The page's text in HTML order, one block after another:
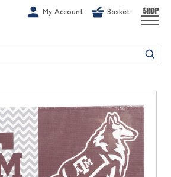
My Account Basket SHOP